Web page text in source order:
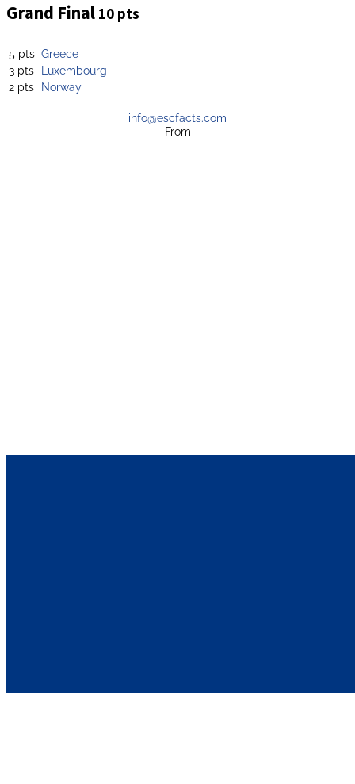
Grand Final 10 pts
5 pts Greece
3 pts Luxembourg
2 pts Norway
info@escfacts.com
From